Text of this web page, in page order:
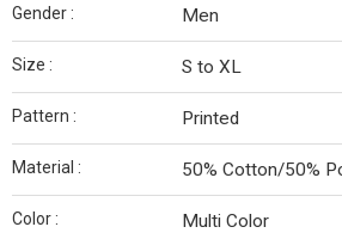
Gender : Men
Size : S to XL
Pattern : Printed
Material : 50% Cotton/50%
Color : Multi Color